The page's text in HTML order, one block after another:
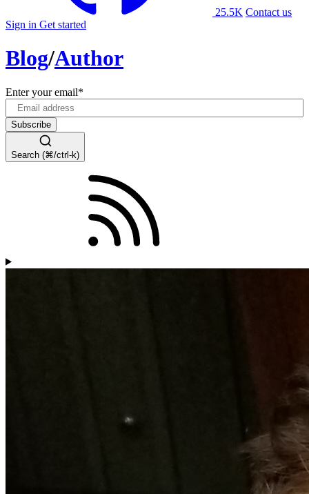
25.5K Contact us
Sign in Get started
Blog/Author
Enter your email*
Search (⌘/ctrl-k)